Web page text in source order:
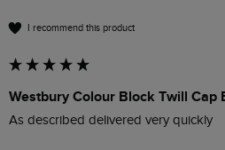
I recommend this product
Westbury Colour Block Twill Cap
As described delivered very quickly